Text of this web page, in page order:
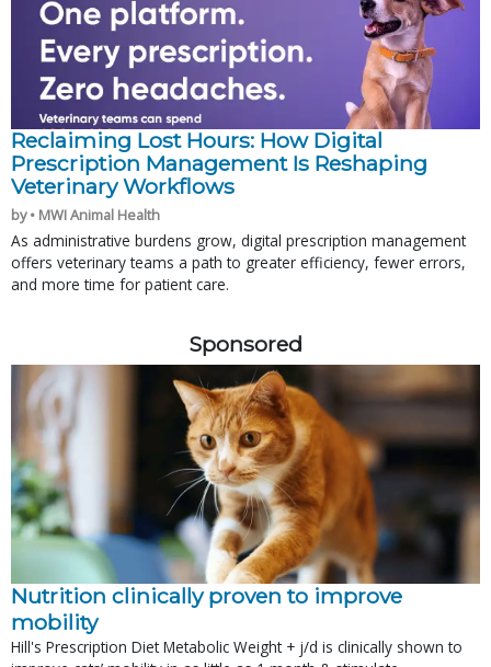
Reclaiming Lost Hours: How Digital
Prescription Management Is Reshaping
Veterinary Workflows
by • MWI Animal Health
As administrative burdens grow, digital prescription management
offers veterinary teams a path to greater efficiency, fewer errors,
and more time for patient care.
Sponsored
Nutrition clinically proven to improve
mobility
Hill's Prescription Diet Metabolic Weight + j/d is clinically shown to